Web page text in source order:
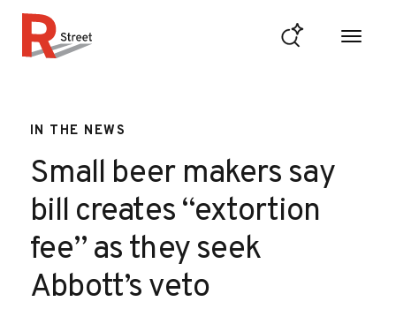
IN THE NEWS
Small beer makers say
bill creates “extortion
fee” as they seek
Abbott’s veto